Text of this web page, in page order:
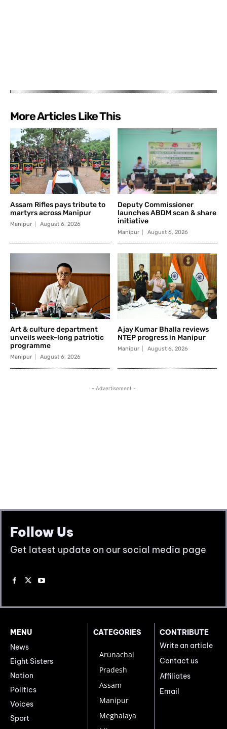
Follow Us
Get latest update on our social media page
MENU
News
Eight Sisters
Nation
Politics
Voices
Sport
CATEGORIES
Arunachal
Pradesh
Assam
Manipur
Meghalaya
CONTRIBUTE
Write an article
Contact us
Affiliates
Email